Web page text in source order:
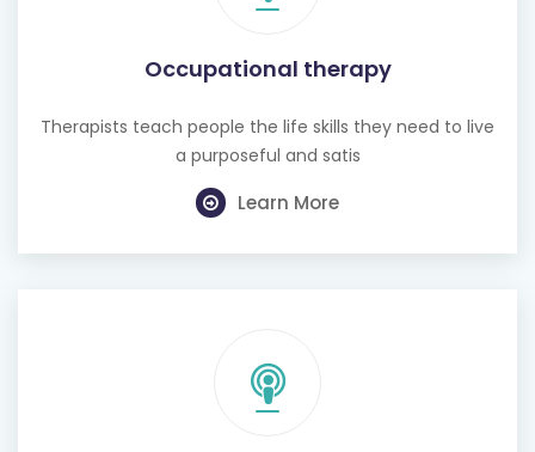
Occupational therapy
Therapists teach people the life skills they need to live
a purposeful and satis
Learn More